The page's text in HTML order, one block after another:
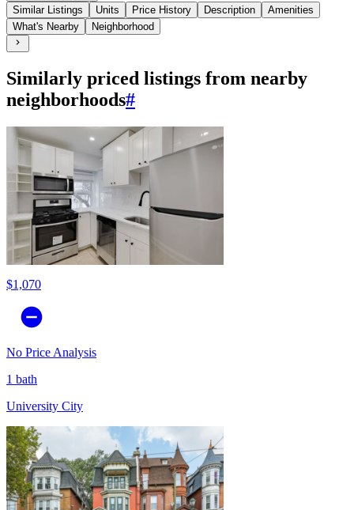
Similar Listings
Units Price History Description
Amenities
What's Nearby
Neighborhood
Similarly priced listings from nearby
neighborhoods#
$1,070
No Price Analysis
1 bath
University City